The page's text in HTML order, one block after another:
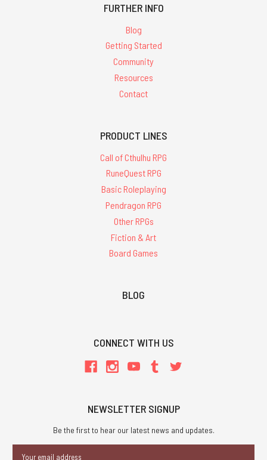
FURTHER INFO
Blog
Getting Started
Community
Resources
Contact
PRODUCT LINES
Call of Cthulhu RPG
RuneQuest RPG
Basic Roleplaying
Pendragon RPG
Other RPGs
Fiction & Art
Board Games
BLOG
CONNECT WITH US
NEWSLETTER SIGNUP
Be the first to hear our latest news and updates.